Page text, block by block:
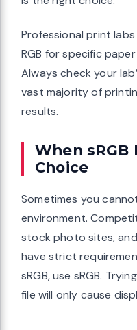
Professional print
RGB for specific
Always check your
vast majority of
results.
When sRGB
Choice
Sometimes you
environment.
stock photo sites,
have strict
sRGB, use sRGB.
file will only cause